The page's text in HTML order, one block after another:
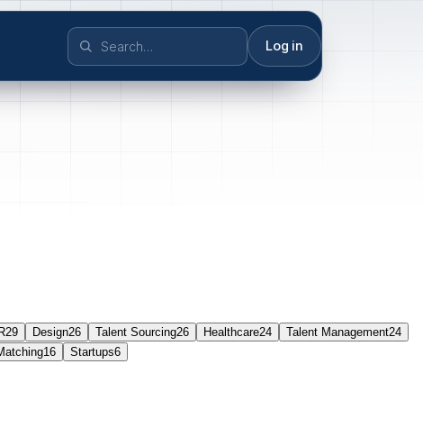
Log in
29 Design26 Talent Sourcing26 Healthcare24 Talent Management24
16 Startups6